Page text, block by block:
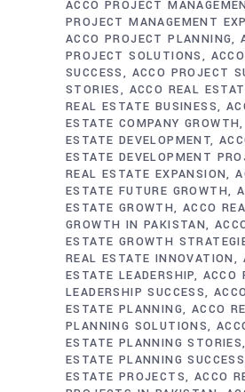
ACCO PROJECT
PROJECT MANAGEMENT
ACCO PROJECT PLANNING
PROJECT SOLUTIONS
SUCCESS
ACCO PROJECT
STORIES
ACCO REAL
REAL ESTATE BUSINESS
ESTATE COMPANY GROWTH
ESTATE DEVELOPMENT
ESTATE DEVELOPMENT
REAL ESTATE EXPANSION
ESTATE FUTURE GROWTH
ESTATE GROWTH ACCO
GROWTH IN PAKISTAN
ESTATE GROWTH
REAL ESTATE INNOVATION
ESTATE LEADERSHIP
ACCO
LEADERSHIP SUCCESS
ESTATE PLANNING ACCO
PLANNING SOLUTIONS
ESTATE PLANNING STORIES
ESTATE PLANNING SUCCESS
ESTATE PROJECTS ACCO